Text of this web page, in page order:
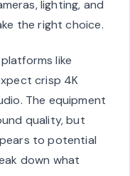
lighting, and
the right choice.
like
crisp 4K
The equipment
quality, but
to potential
down what